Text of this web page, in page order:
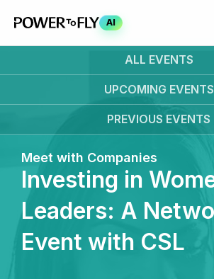
AI
ALL EVENTS
UPCOMING EVENTS
PREVIOUS EVENTS
Meet with Companies
Investing in
Leaders: A
Event with CSL